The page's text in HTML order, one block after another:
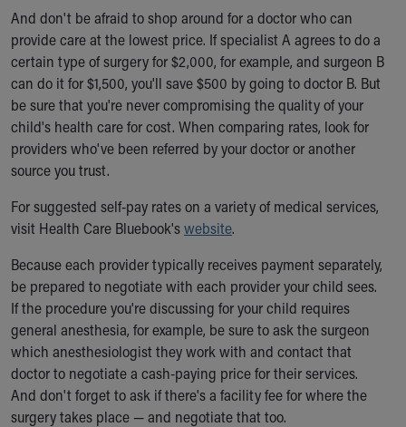
And don't be afraid to shop around for a doctor who can
provide care at the lowest price. If specialist A agrees to do a
certain type of surgery for $2,000, for example, and surgeon B
can do it for $1,500, you'll save $500 by going to doctor B. But
be sure that you're never compromising the quality of your
child's health care for cost. When comparing rates, look for
providers who've been referred by your doctor or another
source you trust.
For suggested self-pay rates on a variety of medical services,
visit Health Care Bluebook'swebsite.
Because each provider typically receives payment separately,
be prepared to negotiate with each provider your child sees.
If the procedure you're discussing for your child requires
general anesthesia, for example, be sure to ask the surgeon
which anesthesiologist they work with and contact that
doctor to negotiate a cash-paying price for their services.
And don't forget to ask if there's a facility fee for where the
surgery takes place — and negotiate that too.